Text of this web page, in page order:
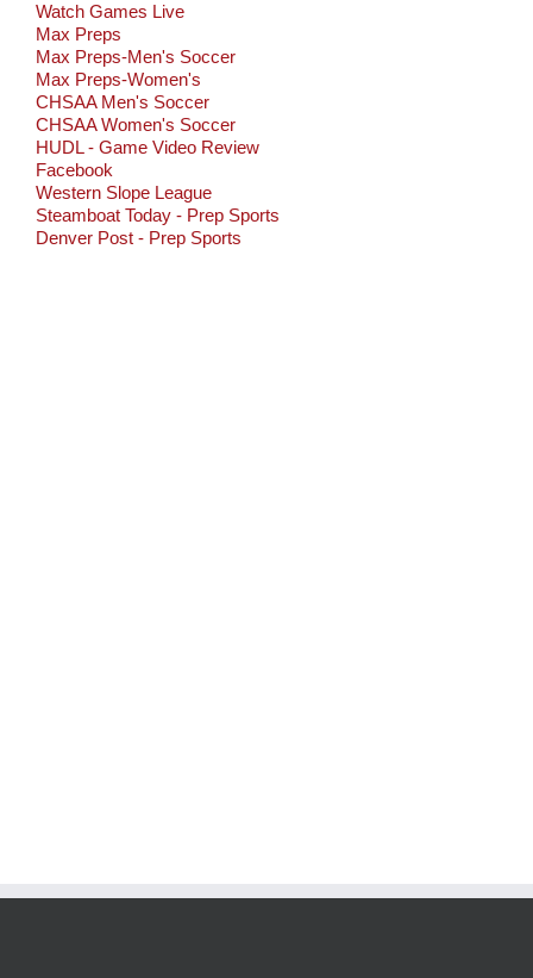
Watch Games Live
Max Preps
Max Preps-Men's Soccer
Max Preps-Women's
CHSAA Men's Soccer
CHSAA Women's Soccer
HUDL - Game Video Review
Facebook
Western Slope League
Steamboat Today - Prep Sports
Denver Post - Prep Sports